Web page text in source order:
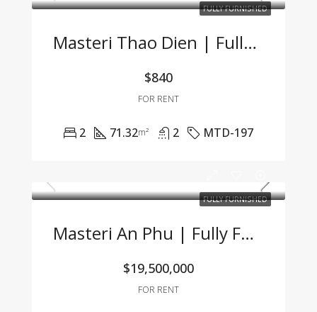
FULLY FURNISHED
Masteri Thao Dien | Fully Furnished 2BR Apartment – Great Price, Prime Location In Thao Dien
$840
FOR RENT
2 71.32m² 2 MTD-197
FULLY FURNISHED
Masteri An Phu | Fully Furnished 2BR Apartment At An Attractive Price – Only 19.5 Mil VND/Month
$19,500,000
FOR RENT